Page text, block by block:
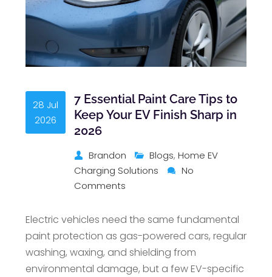
28 Jul
2026
7 Essential Paint Care Tips to
Keep Your EV Finish Sharp in
2026
Brandon Blogs, Home EV
Charging Solutions
No
Comments
Electric vehicles need the same fundamental
paint protection as gas-powered cars, regular
washing, waxing, and shielding from
environmental damage, but a few EV-specific